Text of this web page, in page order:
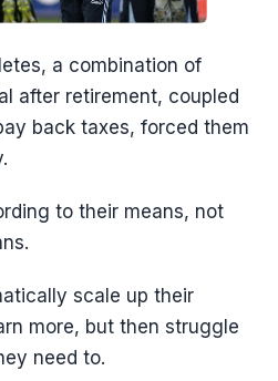
a combination of
after retirement, coupled
back taxes, forced them
to their means, not
scale up their
more, but then struggle
need to.